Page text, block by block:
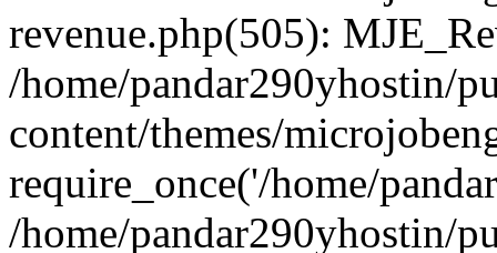
revenue.php(505):
/home/pandar290yhostin/
content/themes/
require_once('/home/
/home/pandar290yhostin/